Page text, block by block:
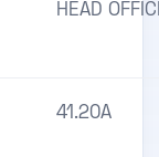
HEAD
41.20A